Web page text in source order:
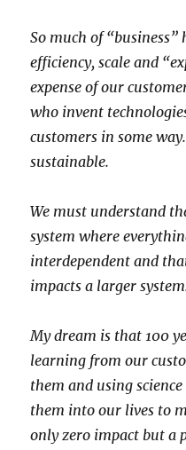
So much of
efficiency, scale and
expense of our
who invent
customers in some
sustainable.
We must understand
system where
interdependent and
impacts a larger
My dream is that 100
learning from our
them and using
them into our lives to
only zero impact but a